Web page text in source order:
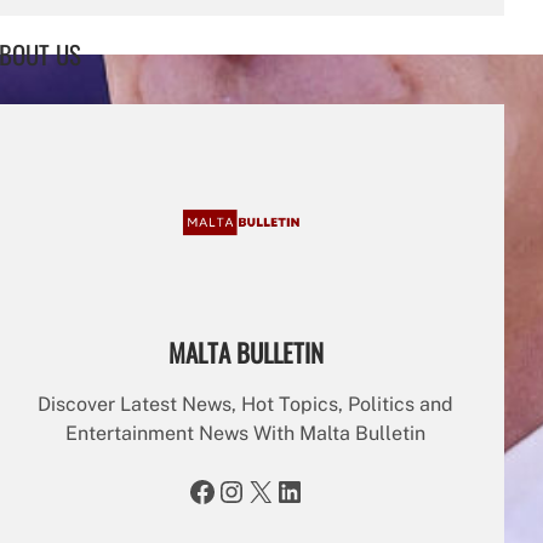
c
h
US
MALTA BULLETIN
Discover Latest News, Hot Topics, Politics and
Entertainment News With Malta Bulletin
Facebook Instagram X LinkedIn